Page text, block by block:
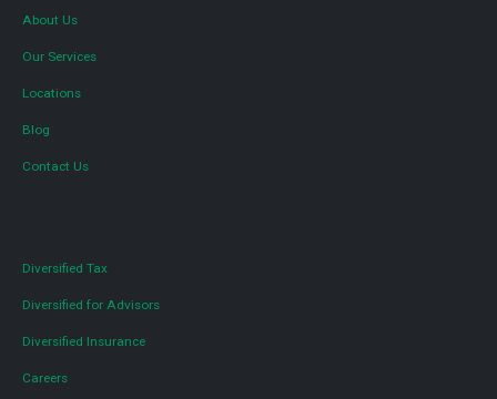
About Us
Our Services
Locations
Blog
Contact Us
Diversified Tax
Diversified for Advisors
Diversified Insurance
Careers